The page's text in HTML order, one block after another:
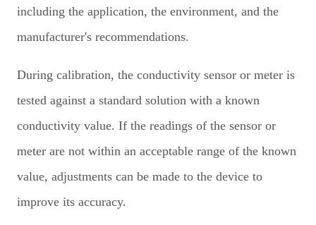
including the application, the environment, and the
manufacturer's recommendations.
During calibration, the conductivity sensor or meter is
tested against a standard solution with a known
conductivity value. If the readings of the sensor or
meter are not within an acceptable range of the known
value, adjustments can be made to the device to
improve its accuracy.